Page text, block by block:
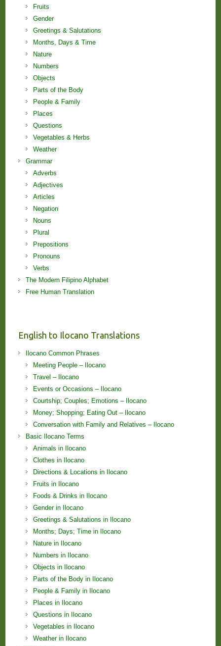
Fruits
Gender
Greetings & Salutations
Months, Days & Time
Nature
Numbers
Objects
Parts of the Body
People & Family
Places
Questions
Vegetables & Herbs
Weather
Grammar
Adverbs
Adjectives
Articles
Negation
Nouns
Plural
Prepositions
Pronouns
Verbs
The Modern Filipino Alphabet
Free Human Translation
English to Ilocano Translations
Ilocano Common Phrases
Meeting People – Ilocano
Travel – Ilocano
Events or Occasions – Ilocano
Courtship; Couples; Emotions – Ilocano
Money; Shopping; Eating Out – Ilocano
Conversation with Family and Relatives – Ilocano
Basic Ilocano Terms
Animals in Ilocano
Clothes in Ilocano
Directions & Locations in Ilocano
Fruits in Ilocano
Foods & Drinks in Ilocano
Gender in Ilocano
Greetings & Salutations in Ilocano
Months; Days; Time in Ilocano
Nature in Ilocano
Numbers in Ilocano
Objects in Ilocano
Parts of the Body in Ilocano
People & Family in Ilocano
Places in Ilocano
Questions in Ilocano
Vegetables in Ilocano
Weather in Ilocano